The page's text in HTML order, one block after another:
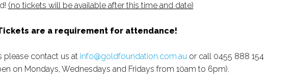
(no tickets will be available after this time and date)
are a requirement for attendance!
please contact us at info@goldfoundation.com.auor call 0455 888 154
on Mondays, Wednesdays and Fridays from 10am to 6pm).